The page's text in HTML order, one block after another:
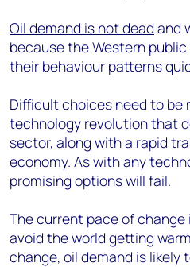
Oil demand is not dead and
because the Western public
their behaviour patterns
Difficult choices need to be
technology revolution that
sector, along with a rapid
economy. As with any
promising options will fail.
The current pace of
avoid the world getting
change, oil demand is likely